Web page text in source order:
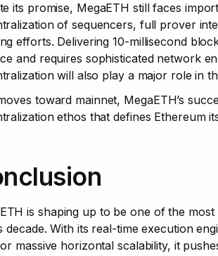
its promise, MegaETH still faces
of sequencers, full prover
efforts. Delivering 10-millisecond
and requires sophisticated network
will also play a major role in
toward mainnet, MegaETH’s
ethos that defines Ethereum
is shaping up to be one of the
decade. With its real-time execution
massive horizontal scalability, it